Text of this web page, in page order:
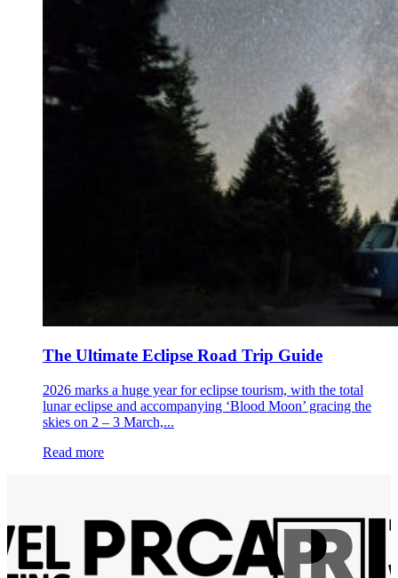
The Ultimate Eclipse Road Trip Guide
2026 marks a huge year for eclipse tourism, with the total
lunar eclipse and accompanying ‘Blood Moon’ gracing the
skies on 2 – 3 March,...
Read more